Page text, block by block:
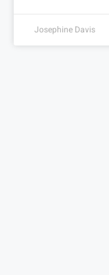
Josephine Davis